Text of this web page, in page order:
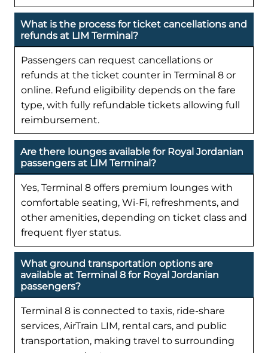
What is the process for ticket cancellations and
refunds at LIM Terminal?
Passengers can request cancellations or
refunds at the ticket counter in Terminal 8 or
online. Refund eligibility depends on the fare
type, with fully refundable tickets allowing full
reimbursement.
Are there lounges available for Royal Jordanian
passengers at LIM Terminal?
Yes, Terminal 8 offers premium lounges with
comfortable seating, Wi-Fi, refreshments, and
other amenities, depending on ticket class and
frequent flyer status.
What ground transportation options are
available at Terminal 8 for Royal Jordanian
passengers?
Terminal 8 is connected to taxis, ride-share
services, AirTrain LIM, rental cars, and public
transportation, making travel to surrounding